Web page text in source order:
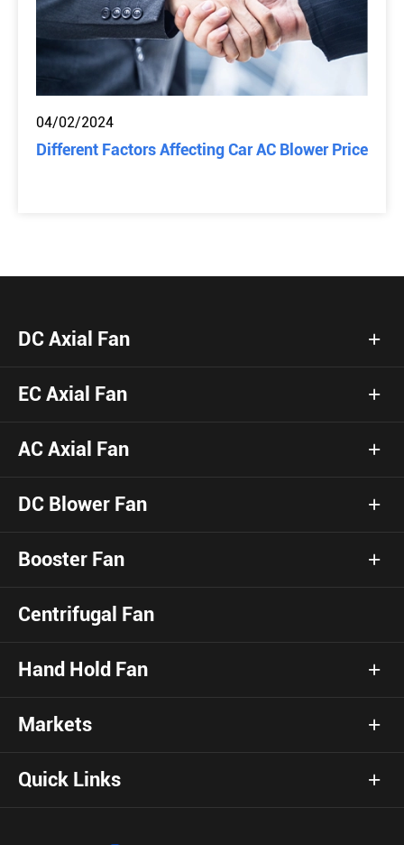
04/02/2024
Different Factors Affecting Car AC Blower Price
DC Axial Fan
EC Axial Fan
AC Axial Fan
DC Blower Fan
Booster Fan
Centrifugal Fan
Hand Hold Fan
Markets
Quick Links